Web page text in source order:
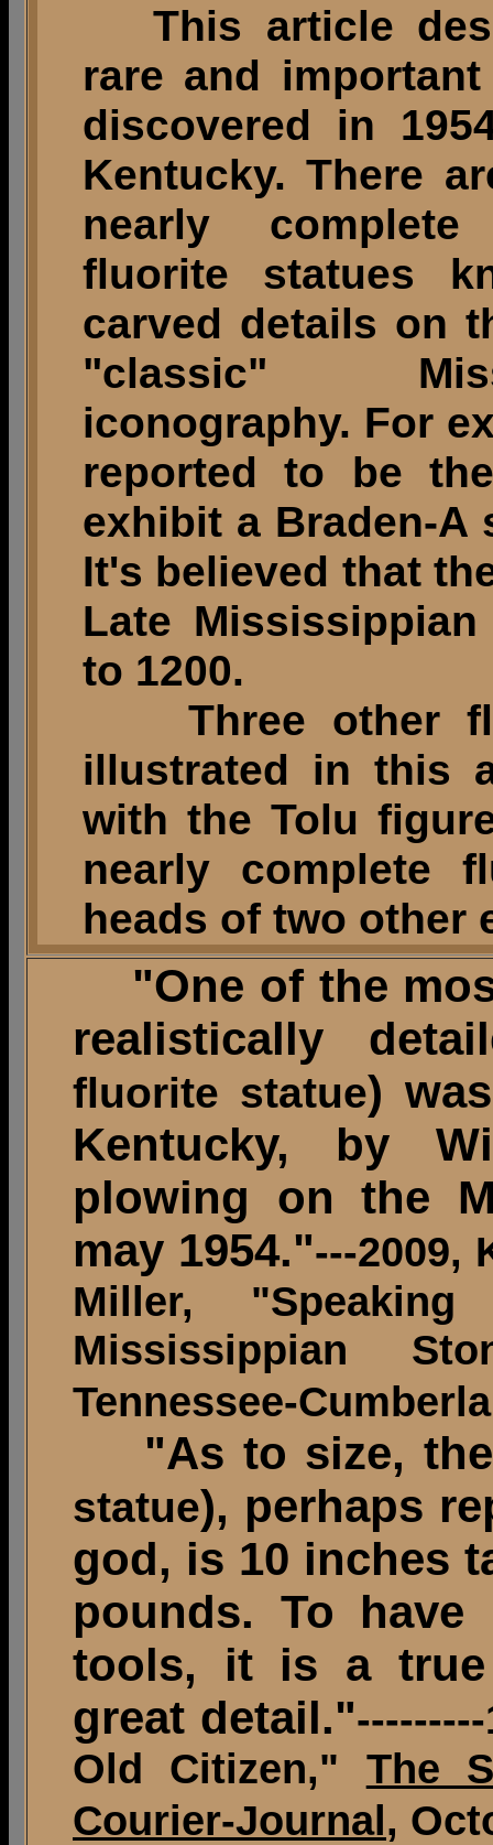
This article
rare and
discovered in
Kentucky. There
nearly
fluorite statues
carved details on
"classic"
iconography. For
reported to be
exhibit a Braden-A
It's believed that
Late
to 1200.
Three other
illustrated in this
with the Tolu
nearly complete
heads of two other
"One of the
realistically
fluorite statue)
Kentucky, by
plowing on the
may 1954."---2009,
Miller,
Mississippian
Tennessee-
"As to size, the
statue), perhaps
god, is 10 inches
pounds. To
tools, it is a
great detail."
Old Citizen," The
Courier-Journal,